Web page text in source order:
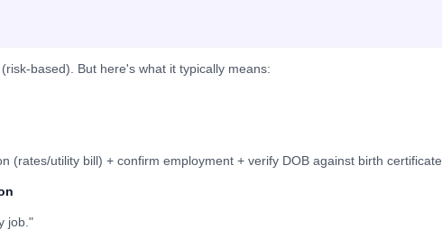
based). But here's what it typically means:
(rates/utility bill) + confirm employment + verify DOB against birth certificate.
job."